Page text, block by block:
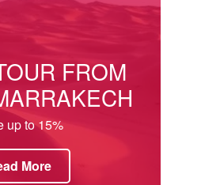
FROM
up to 15%
More